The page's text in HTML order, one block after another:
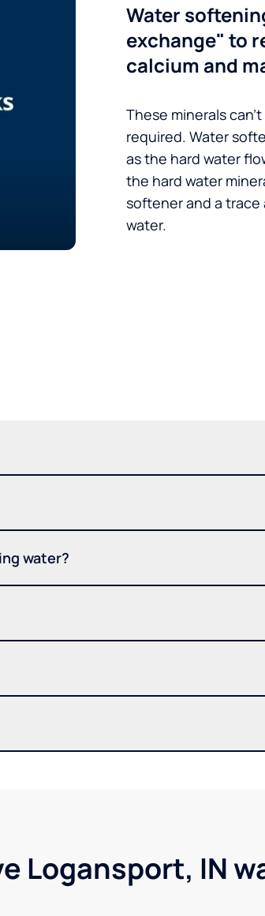
Water
exchange" to
calcium and
These minerals
required. Water
as the hard water
the hard water
softener and a
water.
water?
Logansport, IN